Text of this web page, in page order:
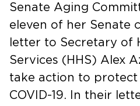
Senate Aging
eleven of her Senate
letter to Secretary of
Services (HHS) Alex
take action to protect
COVID-19. In their